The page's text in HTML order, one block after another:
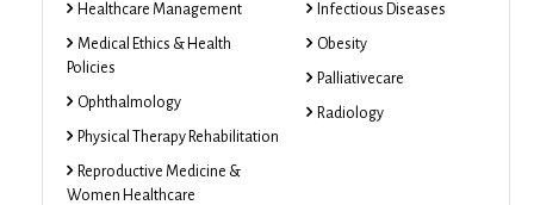
Healthcare Management
Medical Ethics & Health
Policies
Ophthalmology
Physical Therapy Rehabilitation
Reproductive Medicine &
Women Healthcare
Infectious Diseases
Obesity
Palliativecare
Radiology